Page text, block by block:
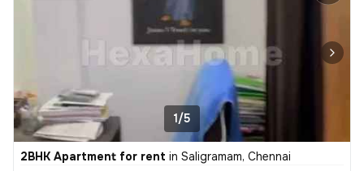
1/5
2BHK Apartment for rent in Saligramam, Chennai